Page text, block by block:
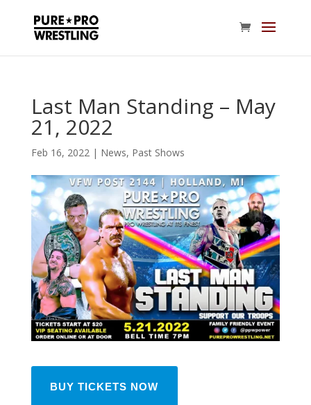
Last Man Standing – May
21, 2022
Feb 16, 2022| News, Past Shows
BUY TICKETS NOW